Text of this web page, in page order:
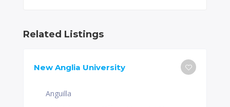
Related Listings
New Anglia University
Anguilla